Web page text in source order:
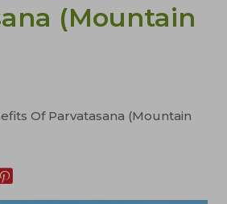
(Mountain
Of Parvatasana (Mountain